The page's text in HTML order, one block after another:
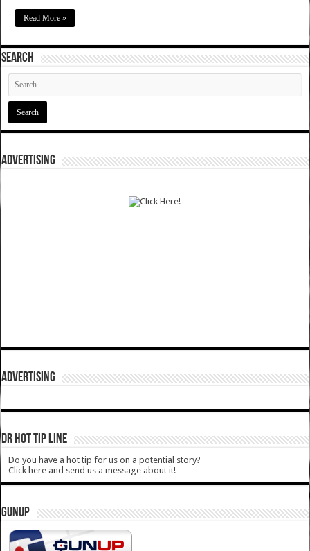
Read More »
SEARCH
ADVERTISING
ADVERTISING
DR HOT TIP LINE
Do you have a hot tip for us on a potential story?
Click here and send us a message about it!
GUNUP